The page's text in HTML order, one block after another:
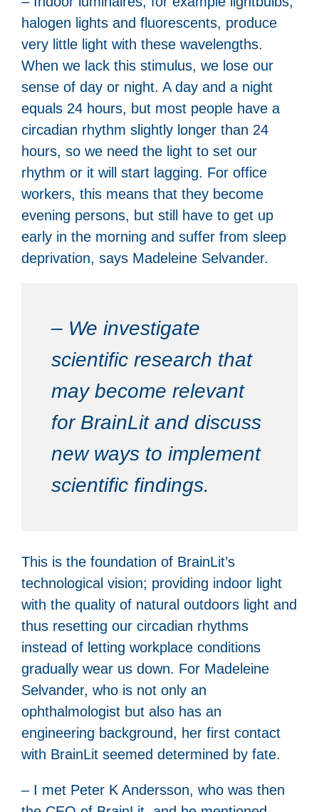
halogen lights and fluorescents, produce
very little light with these wavelengths.
When we lack this stimulus, we lose our
sense of day or night. A day and a night
equals 24 hours, but most people have a
circadian rhythm slightly longer than 24
hours, so we need the light to set our
rhythm or it will start lagging. For office
workers, this means that they become
evening persons, but still have to get up
early in the morning and suffer from sleep
deprivation, says Madeleine Selvander.
– We investigate
scientific research that
may become relevant
for BrainLit and discuss
new ways to implement
scientific findings.
This is the foundation of BrainLit’s
technological vision; providing indoor light
with the quality of natural outdoors light and
thus resetting our circadian rhythms
instead of letting workplace conditions
gradually wear us down. For Madeleine
Selvander, who is not only an
ophthalmologist but also has an
engineering background, her first contact
with BrainLit seemed determined by fate.
– I met Peter K Andersson, who was then